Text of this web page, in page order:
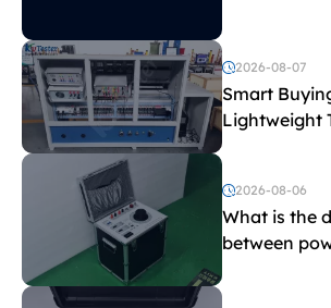
2026-08-07
Smart
Lightweight
Testing
2026-08-06
What is the
between
and induced